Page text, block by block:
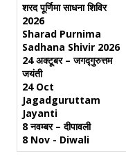
शरद पूर्णिमा साधना शिविर
2026
Sharad Purnima
Sadhana Shivir 2026
24 अक्टूबर – जगद्गुरुत्तम
जयंती
24 Oct
Jagadguruttam
Jayanti
8 नवम्बर – दीपावली
8 Nov - Diwali